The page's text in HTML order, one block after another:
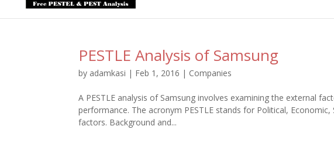
PESTLE Analysis of Samsung
by adamkasi | Feb 1, 2016 | Companies
A PESTLE analysis of Samsung involves examining the external
performance. The acronym PESTLE stands for Political,
factors. Background and...